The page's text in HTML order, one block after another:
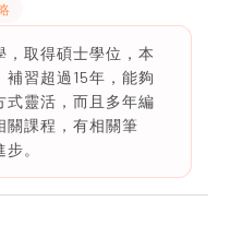
，取得碩士學位，本
補習超過15年，能夠
式靈活，而且多年編
關課程，有相關筆
。